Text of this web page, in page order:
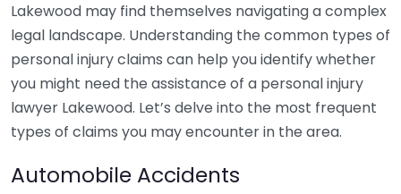
Lakewood may find themselves navigating a complex
legal landscape. Understanding the common types of
personal injury claims can help you identify whether
you might need the assistance of a personal injury
lawyer Lakewood. Let’s delve into the most frequent
types of claims you may encounter in the area.
Automobile Accidents